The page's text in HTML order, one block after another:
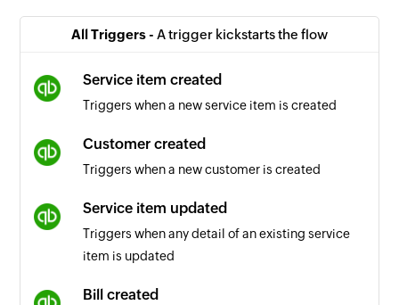
All Triggers - A trigger kickstarts the flow
Service item created
Triggers when a new service item is created
Customer created
Triggers when a new customer is created
Service item updated
Triggers when any detail of an existing service
item is updated
Bill created